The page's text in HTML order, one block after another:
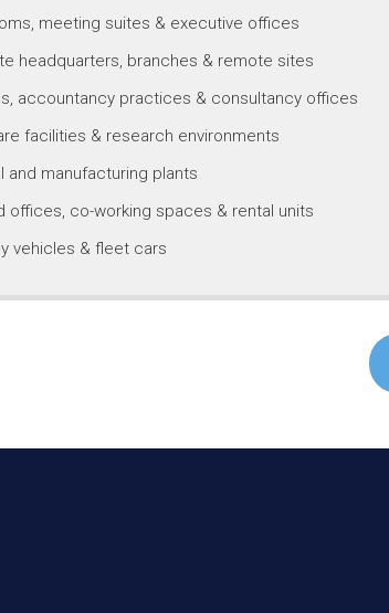
meeting suites & executive offices
headquarters, branches & remote sites
accountancy practices & consultancy offices
facilities & research environments
and manufacturing plants
offices, co-working spaces & rental units
vehicles & fleet cars